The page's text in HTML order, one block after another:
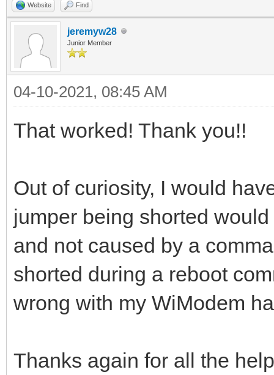
Website Find
jeremyw28
Junior Member
04-10-2021, 08:45 AM
That worked! Thank you!!
Out of curiosity, I would
jumper being shorted
and not caused by a
shorted during a reboot
wrong with my WiModem
Thanks again for all the